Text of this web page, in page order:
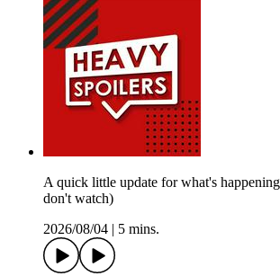
A quick little update for what's
don't watch)
2026/08/04
5 mins.